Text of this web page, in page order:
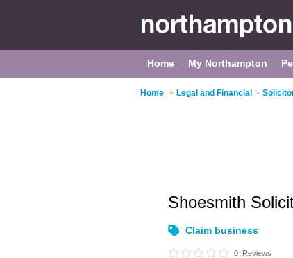
Home My Northampton
Home > Legal and Financial >
Shoesmith
Claim business
0 Reviews